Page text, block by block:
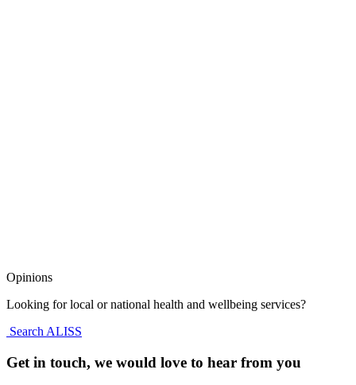
Opinions
Looking for local or national health and wellbeing services?
Search ALISS
Get in touch, we would love to hear from you